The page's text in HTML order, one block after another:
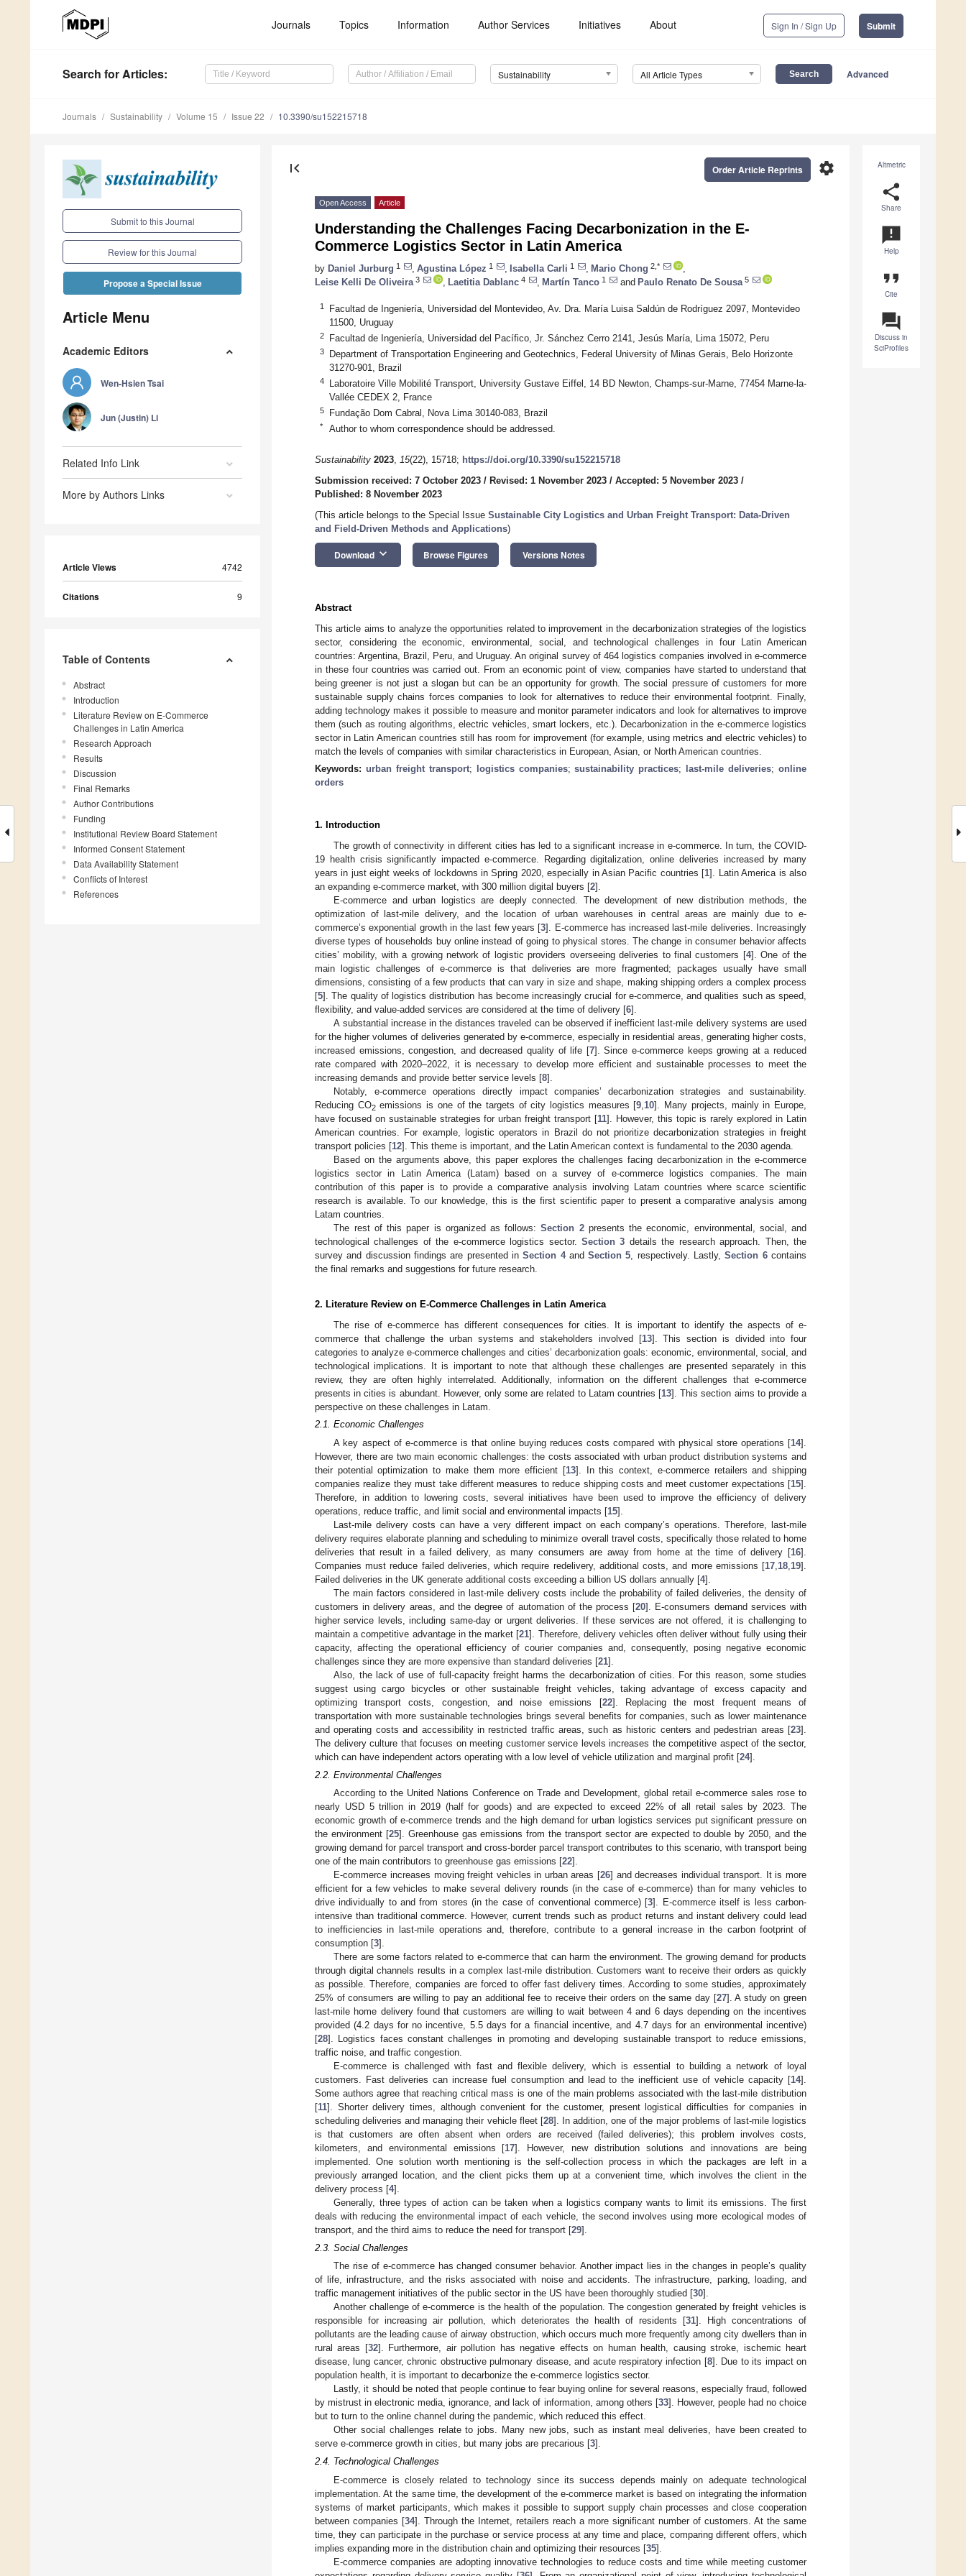
Journals Topics Information Author Services Initiatives About Sign In / Sign Up Submit
Search for Articles: Sustainability All Article Types Advanced
Journals Sustainability Volume 15 Issue 22 10.3390/su152215718
Submit to this Journal
Review for this Journal
Propose a Special Issue
Article Menu
Academic Editors
Wen-Hsien Tsai
Jun (Justin) Li
Related Info Link
More by Authors Links
Article Views 4742
Citations 9
Table of Contents
Abstract
Introduction
Literature Review on E-Commerce
Challenges in Latin America
Research Approach
Results
Discussion
Final Remarks
Author Contributions
Funding
Institutional Review Board Statement
Informed Consent Statement
Data Availability Statement
Conflicts of Interest
References
Altmetric
share
Share
announcement
Help
format_quote
Cite
question_answer
Discuss in
SciProfiles
first_page settings
Order Article Reprints
Open Access Article
Understanding the Challenges Facing Decarbonization in the E-
Commerce Logistics Sector in Latin America
by Daniel Jurburg 1 Agustina López 1 Isabella Carli 1 Mario Chong 2,*
Leise Kelli De Oliveira 3 Laetitia Dablanc 4 Martín Tanco 1 and Paulo Renato De Sousa 5
1
Facultad de Ingeniería, Universidad del Montevideo, Av. Dra. María Luisa Saldún de Rodríguez 2097, Montevideo
11500, Uruguay
2 Facultad de Ingeniería, Universidad del Pacífico, Jr. Sánchez Cerro 2141, Jesús María, Lima 15072, Peru
3
Department of Transportation Engineering and Geotechnics, Federal University of Minas Gerais, Belo Horizonte
31270-901, Brazil
4
Laboratoire Ville Mobilité Transport, University Gustave Eiffel, 14 BD Newton, Champs-sur-Marne, 77454 Marne-la-
Vallée CEDEX 2, France
5 Fundação Dom Cabral, Nova Lima 30140-083, Brazil
* Author to whom correspondence should be addressed.
Sustainability 2023, 15(22), 15718; https://doi.org/10.3390/su152215718
Submission received: 7 October 2023 / Revised: 1 November 2023 / Accepted: 5 November 2023 /
Published: 8 November 2023
(This article belongs to the Special Issue Sustainable City Logistics and Urban Freight Transport: Data-Driven
and Field-Driven Methods and Applications)
Download keyboard_arrow_down Browse Figures Versions Notes
Abstract
This article aims to analyze the opportunities related to improvement in the decarbonization strategies of the logistics
sector, considering the economic, environmental, social, and technological challenges in four Latin American
countries: Argentina, Brazil, Peru, and Uruguay. An original survey of 464 logistics companies involved in e-commerce
in these four countries was carried out. From an economic point of view, companies have started to understand that
being greener is not just a slogan but can be an opportunity for growth. The social pressure of customers for more
sustainable supply chains forces companies to look for alternatives to reduce their environmental footprint. Finally,
adding technology makes it possible to measure and monitor parameter indicators and look for alternatives to improve
them (such as routing algorithms, electric vehicles, smart lockers, etc.). Decarbonization in the e-commerce logistics
sector in Latin American countries still has room for improvement (for example, using metrics and electric vehicles) to
match the levels of companies with similar characteristics in European, Asian, or North American countries.
Keywords: urban freight transport; logistics companies;sustainability practices; last-mile deliveries;online
orders
1. Introduction
The growth of connectivity in different cities has led to a significant increase in e-commerce. In turn, the COVID-
19 health crisis significantly impacted e-commerce. Regarding digitalization, online deliveries increased by many
years in just eight weeks of lockdowns in Spring 2020, especially in Asian Pacific countries [1]. Latin America is also
an expanding e-commerce market, with 300 million digital buyers [2].
E-commerce and urban logistics are deeply connected. The development of new distribution methods, the
optimization of last-mile delivery, and the location of urban warehouses in central areas are mainly due to e-
commerce’s exponential growth in the last few years [3]. E-commerce has increased last-mile deliveries. Increasingly
diverse types of households buy online instead of going to physical stores. The change in consumer behavior affects
cities’ mobility, with a growing network of logistic providers overseeing deliveries to final customers [4]. One of the
main logistic challenges of e-commerce is that deliveries are more fragmented; packages usually have small
dimensions, consisting of a few products that can vary in size and shape, making shipping orders a complex process
[5]. The quality of logistics distribution has become increasingly crucial for e-commerce, and qualities such as speed,
flexibility, and value-added services are considered at the time of delivery [6].
A substantial increase in the distances traveled can be observed if inefficient last-mile delivery systems are used
for the higher volumes of deliveries generated by e-commerce, especially in residential areas, generating higher costs,
increased emissions, congestion, and decreased quality of life [7]. Since e-commerce keeps growing at a reduced
rate compared with 2020–2022, it is necessary to develop more efficient and sustainable processes to meet the
increasing demands and provide better service levels [8].
Notably, e-commerce operations directly impact companies’ decarbonization strategies and sustainability.
Reducing CO2emissions is one of the targets of city logistics measures [9 10]. Many projects, mainly in Europe,
have focused on sustainable strategies for urban freight transport [11]. However, this topic is rarely explored in Latin
American countries. For example, logistic operators in Brazil do not prioritize decarbonization strategies in freight
transport policies [12]. This theme is important, and the Latin American context is fundamental to the 2030 agenda.
Based on the arguments above, this paper explores the challenges facing decarbonization in the e-commerce
logistics sector in Latin America (Latam) based on a survey of e-commerce logistics companies. The main
contribution of this paper is to provide a comparative analysis involving Latam countries where scarce scientific
research is available. To our knowledge, this is the first scientific paper to present a comparative analysis among
Latam countries.
The rest of this paper is organized as follows:Section 2presents the economic, environmental, social, and
technological challenges of the e-commerce logistics sector. Section 3 details the research approach. Then, the
survey and discussion findings are presented inSection 4andSection 5 , respectively. Lastly,Section 6contains
the final remarks and suggestions for future research.
2. Literature Review on E-Commerce Challenges in Latin America
The rise of e-commerce has different consequences for cities. It is important to identify the aspects of e-
commerce that challenge the urban systems and stakeholders involved [13]. This section is divided into four
categories to analyze e-commerce challenges and cities’ decarbonization goals: economic, environmental, social, and
technological implications. It is important to note that although these challenges are presented separately in this
review, they are often highly interrelated. Additionally, information on the different challenges that e-commerce
presents in cities is abundant. However, only some are related to Latam countries [13]. This section aims to provide a
perspective on these challenges in Latam.
2.1. Economic Challenges
A key aspect of e-commerce is that online buying reduces costs compared with physical store operations [14].
However, there are two main economic challenges: the costs associated with urban product distribution systems and
their potential optimization to make them more efficient [13]. In this context, e-commerce retailers and shipping
companies realize they must take different measures to reduce shipping costs and meet customer expectations [15].
Therefore, in addition to lowering costs, several initiatives have been used to improve the efficiency of delivery
operations, reduce traffic, and limit social and environmental impacts [15].
Last-mile delivery costs can have a very different impact on each company’s operations. Therefore, last-mile
delivery requires elaborate planning and scheduling to minimize overall travel costs, specifically those related to home
deliveries that result in a failed delivery, as many consumers are away from home at the time of delivery [16].
Companies must reduce failed deliveries, which require redelivery, additional costs, and more emissions [17 18 19].
Failed deliveries in the UK generate additional costs exceeding a billion US dollars annually [4].
The main factors considered in last-mile delivery costs include the probability of failed deliveries, the density of
customers in delivery areas, and the degree of automation of the process [20]. E-consumers demand services with
higher service levels, including same-day or urgent deliveries. If these services are not offered, it is challenging to
maintain a competitive advantage in the market [21]. Therefore, delivery vehicles often deliver without fully using their
capacity, affecting the operational efficiency of courier companies and, consequently, posing negative economic
challenges since they are more expensive than standard deliveries [21].
Also, the lack of use of full-capacity freight harms the decarbonization of cities. For this reason, some studies
suggest using cargo bicycles or other sustainable freight vehicles, taking advantage of excess capacity and
optimizing transport costs, congestion, and noise emissions [22]. Replacing the most frequent means of
transportation with more sustainable technologies brings several benefits for companies, such as lower maintenance
and operating costs and accessibility in restricted traffic areas, such as historic centers and pedestrian areas [23].
The delivery culture that focuses on meeting customer service levels increases the competitive aspect of the sector,
which can have independent actors operating with a low level of vehicle utilization and marginal profit [24].
2.2. Environmental Challenges
According to the United Nations Conference on Trade and Development, global retail e-commerce sales rose to
nearly USD 5 trillion in 2019 (half for goods) and are expected to exceed 22% of all retail sales by 2023. The
economic growth of e-commerce trends and the high demand for urban logistics services put significant pressure on
the environment [25]. Greenhouse gas emissions from the transport sector are expected to double by 2050, and the
growing demand for parcel transport and cross-border parcel transport contributes to this scenario, with transport being
one of the main contributors to greenhouse gas emissions [22].
E-commerce increases moving freight vehicles in urban areas [26] and decreases individual transport. It is more
efficient for a few vehicles to make several delivery rounds (in the case of e-commerce) than for many vehicles to
drive individually to and from stores (in the case of conventional commerce) [3]. E-commerce itself is less carbon-
intensive than traditional commerce. However, current trends such as product returns and instant delivery could lead
to inefficiencies in last-mile operations and, therefore, contribute to a general increase in the carbon footprint of
consumption [3].
There are some factors related to e-commerce that can harm the environment. The growing demand for products
through digital channels results in a complex last-mile distribution. Customers want to receive their orders as quickly
as possible. Therefore, companies are forced to offer fast delivery times. According to some studies, approximately
25% of consumers are willing to pay an additional fee to receive their orders on the same day [27]. A study on green
last-mile home delivery found that customers are willing to wait between 4 and 6 days depending on the incentives
provided (4.2 days for no incentive, 5.5 days for a financial incentive, and 4.7 days for an environmental incentive)
[28]. Logistics faces constant challenges in promoting and developing sustainable transport to reduce emissions,
traffic noise, and traffic congestion.
E-commerce is challenged with fast and flexible delivery, which is essential to building a network of loyal
customers. Fast deliveries can increase fuel consumption and lead to the inefficient use of vehicle capacity [14].
Some authors agree that reaching critical mass is one of the main problems associated with the last-mile distribution
[11]. Shorter delivery times, although convenient for the customer, present logistical difficulties for companies in
scheduling deliveries and managing their vehicle fleet [28]. In addition, one of the major problems of last-mile logistics
is that customers are often absent when orders are received (failed deliveries); this problem involves costs,
kilometers, and environmental emissions [17]. However, new distribution solutions and innovations are being
implemented. One solution worth mentioning is the self-collection process in which the packages are left in a
previously arranged location, and the client picks them up at a convenient time, which involves the client in the
delivery process [4].
Generally, three types of action can be taken when a logistics company wants to limit its emissions. The first
deals with reducing the environmental impact of each vehicle, the second involves using more ecological modes of
transport, and the third aims to reduce the need for transport [29].
2.3. Social Challenges
The rise of e-commerce has changed consumer behavior. Another impact lies in the changes in people’s quality
of life, infrastructure, and the risks associated with noise and accidents. The infrastructure, parking, loading, and
traffic management initiatives of the public sector in the US have been thoroughly studied [30].
Another challenge of e-commerce is the health of the population. The congestion generated by freight vehicles is
responsible for increasing air pollution, which deteriorates the health of residents [31]. High concentrations of
pollutants are the leading cause of airway obstruction, which occurs much more frequently among city dwellers than in
rural areas [32]. Furthermore, air pollution has negative effects on human health, causing stroke, ischemic heart
disease, lung cancer, chronic obstructive pulmonary disease, and acute respiratory infection [8]. Due to its impact on
population health, it is important to decarbonize the e-commerce logistics sector.
Lastly, it should be noted that people continue to fear buying online for several reasons, especially fraud, followed
by mistrust in electronic media, ignorance, and lack of information, among others [33]. However, people had no choice
but to turn to the online channel during the pandemic, which reduced this effect.
Other social challenges relate to jobs. Many new jobs, such as instant meal deliveries, have been created to
serve e-commerce growth in cities, but many jobs are precarious [3].
2.4. Technological Challenges
E-commerce is closely related to technology since its success depends mainly on adequate technological
implementation. At the same time, the development of the e-commerce market is based on integrating the information
systems of market participants, which makes it possible to support supply chain processes and close cooperation
between companies [34]. Through the Internet, retailers reach a more significant number of customers. At the same
time, they can participate in the purchase or service process at any time and place, comparing different offers, which
implies expanding more in the distribution chain and optimizing their resources [35].
E-commerce companies are adopting innovative technologies to reduce costs and time while meeting customer